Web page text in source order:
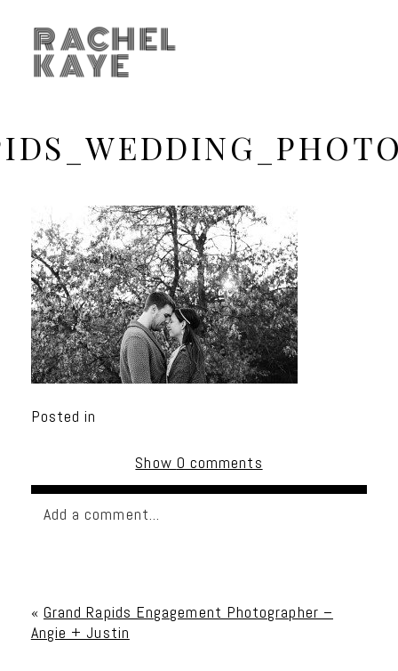
RACHEL
KAYE
Posted in
Show 0 comments
Add a comment...
« Grand Rapids Engagement Photographer –
Angie + Justin